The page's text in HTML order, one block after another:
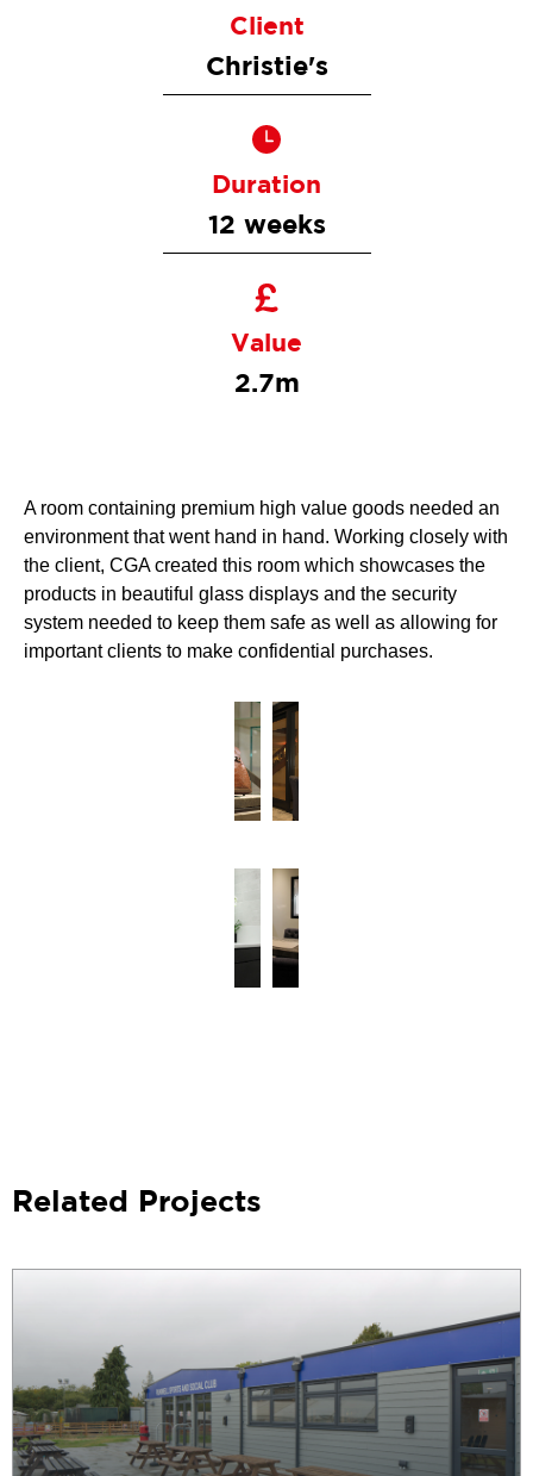
Client
Christie's
Duration
12 weeks
Value
2.7m
A room containing premium high value goods needed an
environment that went hand in hand. Working closely with
the client, CGA created this room which showcases the
products in beautiful glass displays and the security
system needed to keep them safe as well as allowing for
important clients to make confidential purchases.
Related Projects